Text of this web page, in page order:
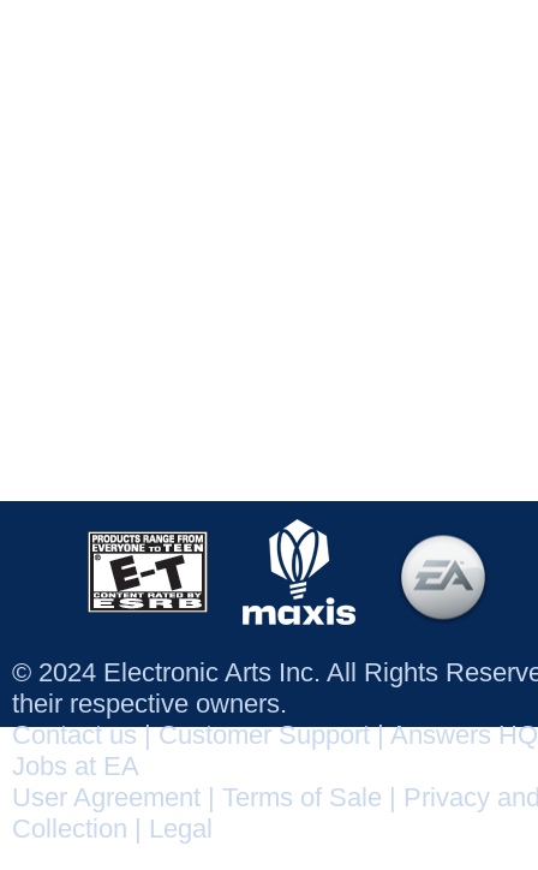
© 2024 Electronic Arts Inc. All Rights
their respective owners.
Contact us|Customer Support|Answers HQ
Jobs at EA
User Agreement
Terms of Sale
Privacy
Collection
Legal